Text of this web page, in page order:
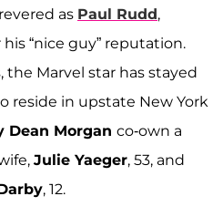
as Paul Rudd,
“nice guy” reputation.
the Marvel star has stayed
reside in upstate New York
Dean Morgan co-own a
Julie Yaeger, 53, and
, 12.